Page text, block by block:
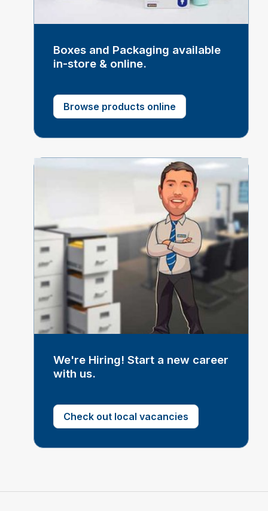
Boxes and Packaging available
in-store & online.
Browse products online
We're Hiring! Start a new career
with us.
Check out local vacancies